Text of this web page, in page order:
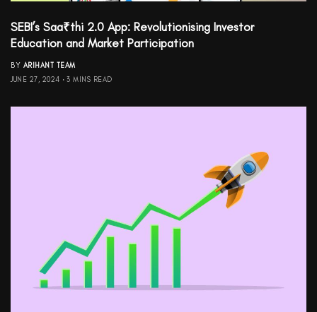
SEBI’s Saa₹thi 2.0 App: Revolutionising Investor
Education and Market Participation
BY ARIHANT TEAM
JUNE 27, 2024
3 MINS READ